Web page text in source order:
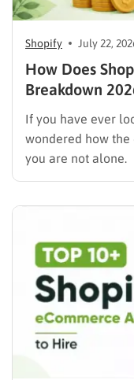
Shopify July 22,
How Does
Breakdown
If you have ever
wondered how
you are not alone.
while also letting